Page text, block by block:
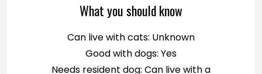
What you should know
Can live with cats: Unknown
Good with dogs: Yes
Needs resident dog: Can live with a